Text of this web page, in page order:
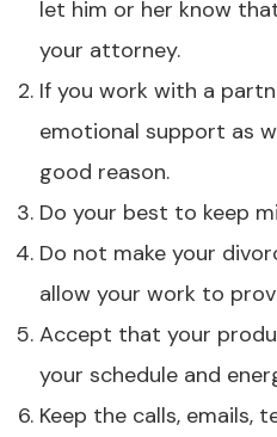
let him or her know
your attorney.
If you work with a
emotional support as
good reason.
Do your best to keep
Do not make your
allow your work to
Accept that your
your schedule and
Keep the calls,